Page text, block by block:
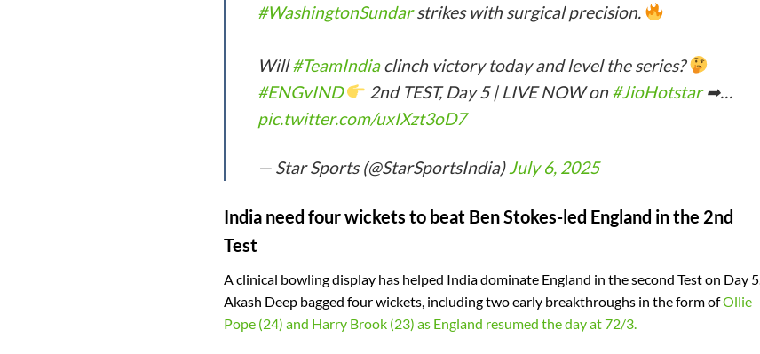
#WashingtonSundarstrikes with surgical precision.
Will#TeamIndiaclinch victory today and level the series?
#ENGvIND
2nd TEST, Day 5 | LIVE NOW on#JioHotstar➡…
pic.twitter.com/uxIXzt3oD7
— Star Sports (@StarSportsIndia)July 6, 2025
India need four wickets to beat Ben Stokes-led England in the 2nd
Test
A clinical bowling display has helped India dominate England in the second Test on Day 5.
Akash Deep bagged four wickets, including two early breakthroughs in the form ofOllie
Pope (24) and Harry Brook (23) as England resumed the day at 72/3.